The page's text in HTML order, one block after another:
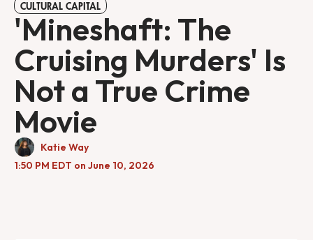
CULTURAL CAPITAL
'Mineshaft: The
Cruising Murders' Is
Not a True Crime
Movie
Katie Way
1:50 PM EDT on June 10, 2026